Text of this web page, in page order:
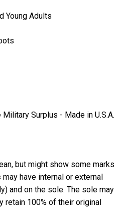
Young Adults
Military Surplus - Made in U.S.A.
but might show some marks
have internal or external
and on the sole. The sole may
retain 100% of their original